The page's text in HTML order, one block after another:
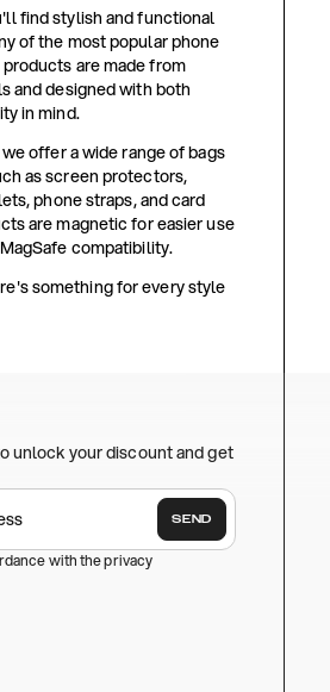
find stylish and functional
of the most popular phone
are made from
and designed with both
in mind.
offer a wide range of bags
as screen protectors,
phone straps, and card
are magnetic for easier use
compatibility.
something for every style
unlock your discount and get
SEND
with the privacy